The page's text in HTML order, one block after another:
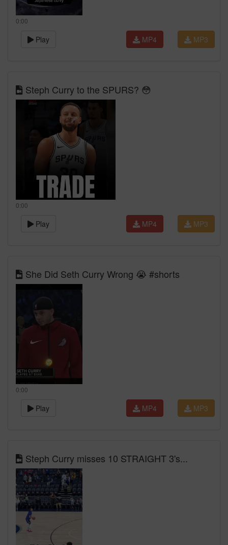
0:00
Play MP3
MP4
Steph Curry to the SPURS? 😳
0:00
Play MP3
MP4
She Did Seth Curry Wrong 😭 #shorts
0:00
Play MP3
MP4
Steph Curry misses 10 STRAIGHT 3's...